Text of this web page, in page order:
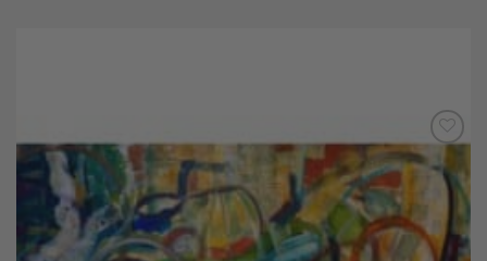
Add to
Wishlist